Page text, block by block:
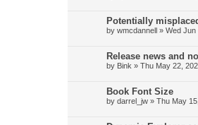
Potentially
by wmcdannell » Wed Jun
Release news and
by Bink » Thu May 22,
Book Font Size
by darrel_jw » Thu May